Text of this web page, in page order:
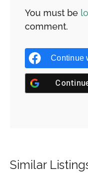
You must be
comment.
Continue
Similar